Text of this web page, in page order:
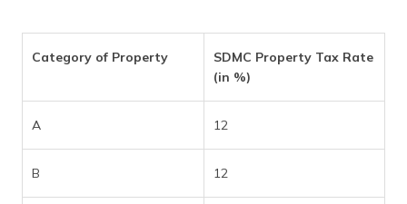
Category of Property
SDMC Property Tax Rate
(in %)
A 12
B 12